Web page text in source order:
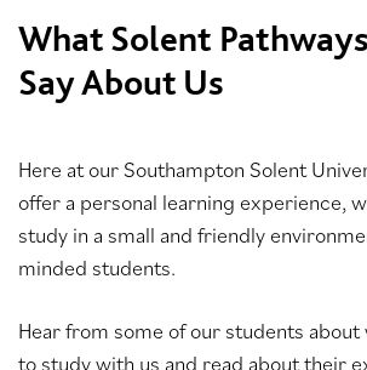
What Solent
Say About Us
Here at our Southampton Solent
offer a personal learning experience,
study in a small and friendly
minded students.
Hear from some of our students about
to study with us and read about their